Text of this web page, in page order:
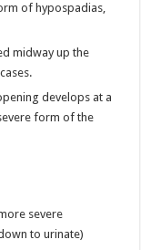
of hypospadias,
midway up the
develops at a
form of the
severe
to urinate)